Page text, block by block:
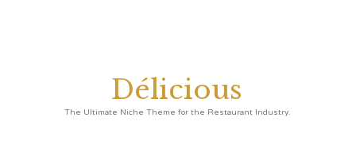
Délicious
The Ultimate Niche Theme for the Restaurant Industry.